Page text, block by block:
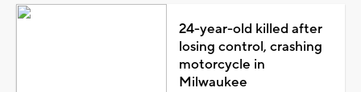
24-year-old killed after
losing control, crashing
motorcycle in
Milwaukee